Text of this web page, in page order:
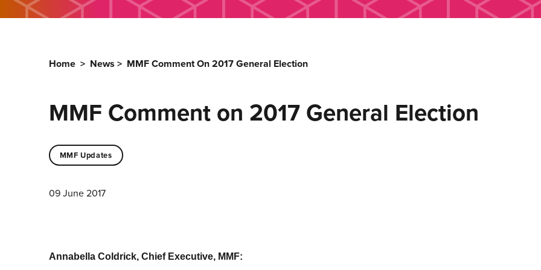
Home > News > MMF Comment On 2017 General Election
MMF Comment on 2017 General Election
MMF Updates
09 June 2017
Annabella Coldrick, Chief Executive, MMF: